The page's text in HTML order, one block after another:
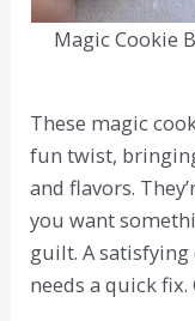
Magic Cookie
These magic
fun twist,
and flavors.
you want
guilt. A
needs a quick fix.